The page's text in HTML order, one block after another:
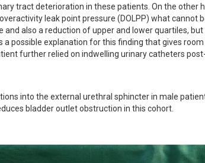
tract deterioration in these patients. On the other
leak point pressure (DOLPP) what cannot
and also a reduction of upper and lower quartiles,
a possible explanation for this finding that gives
further relied on indwelling urinary catheters
into the external urethral sphincter in male
bladder outlet obstruction in this cohort.